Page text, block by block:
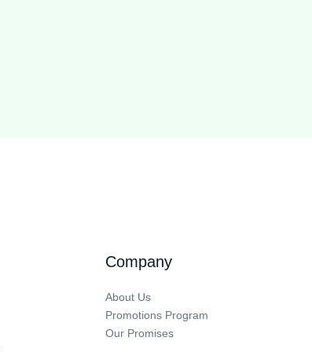
Company
About Us
Promotions Program
Our Promises